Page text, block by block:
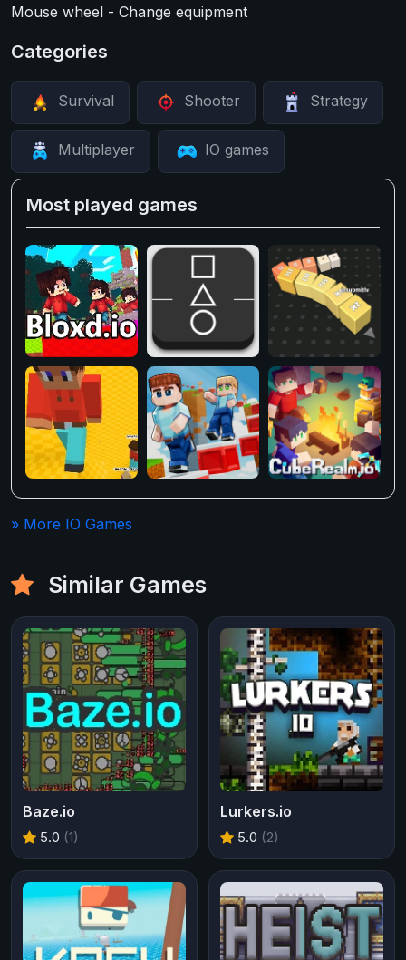
Mouse wheel - Change equipment
Categories
Survival Shooter Strategy
Multiplayer IO games
Most played games
» More IO Games
Similar Games
Baze.io
5.0 (1)
Lurkers.io
5.0 (2)